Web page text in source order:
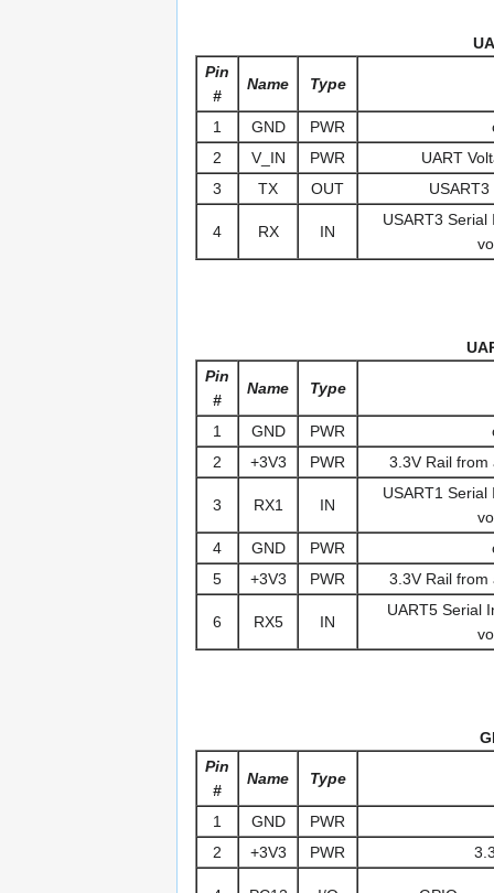
Pin
#
Name Type
1 GND PWR
2
V_IN PWR
UART
3
TX OUT
4 RX IN
USART3
Pin
#
Name Type
1 GND PWR
2
+3V3 PWR 3.3V Rail from
3 RX1 IN
USART1
4
GND PWR
5
+3V3 PWR 3.3V Rail from
6 RX5 IN
UART5 Serial
Pin
#
Name Type
1 GND
PWR
2
+3V3 PWR